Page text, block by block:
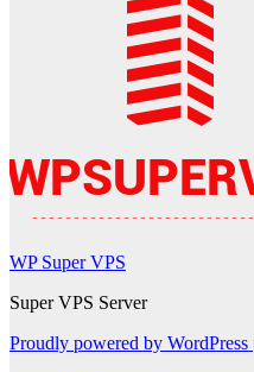
WP Super VPS
Super VPS Server
Proudly powered by WordPress